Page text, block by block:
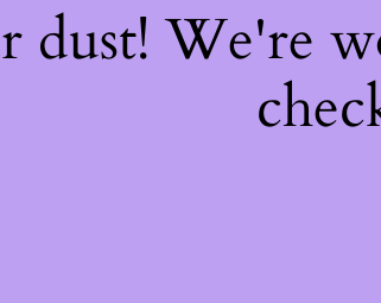
dust! We're